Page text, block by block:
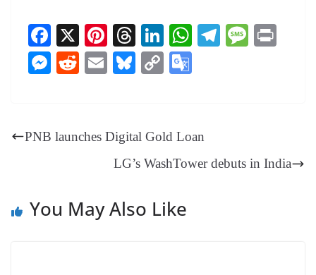
Fa
ce
bo
X
Pi
nt
er
t
T
hr
ea
Li
nk
ed
W Te M
M
ng
R
t
E
Bl
y
C
Li
nk
e
an
PNB launches Digital Gold Loan
LG’s WashTower debuts in India
You May Also Like